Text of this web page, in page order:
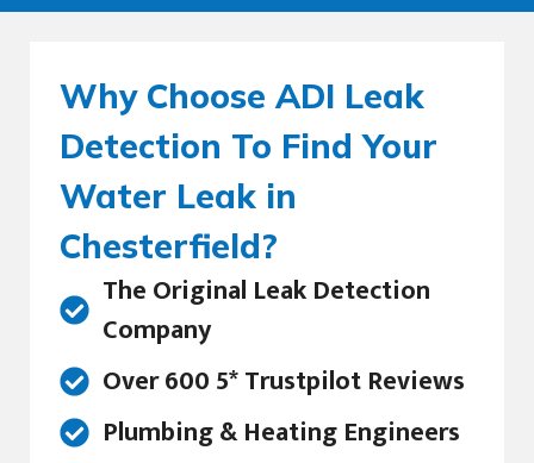
Why Choose ADI Leak
Detection To Find Your
Water Leak in
Chesterfield?
The Original Leak Detection
Company
Over 600 5* Trustpilot Reviews
Plumbing & Heating Engineers